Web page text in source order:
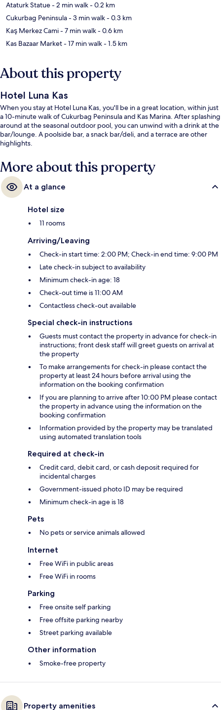
Ataturk Statue- 2 min walk- 0.2 km
Cukurbag Peninsula- 3 min walk- 0.3 km
Kaş Merkez Cami- 7 min walk- 0.6 km
Kas Bazaar Market- 17 min walk- 1.5 km
About this property
Hotel Luna Kas
When you stay at Hotel Luna Kas, you'll be in a great location, within just
a 10-minute walk of Cukurbag Peninsula and Kas Marina. After splashing
around at the seasonal outdoor pool, you can unwind with a drink at the
bar/lounge. A poolside bar, a snack bar/deli, and a terrace are other
highlights.
More about this property
At a glance
Hotel size
11 rooms
Arriving/Leaving
Check-in start time: 2:00 PM; Check-in end time: 9:00 PM
Late check-in subject to availability
Minimum check-in age: 18
Check-out time is 11:00 AM
Contactless check-out available
Special check-in instructions
Guests must contact the property in advance for check-in
instructions; front desk staff will greet guests on arrival at
the property
To make arrangements for check-in please contact the
property at least 24 hours before arrival using the
information on the booking confirmation
If you are planning to arrive after 10:00 PM please contact
the property in advance using the information on the
booking confirmation
Information provided by the property may be translated
using automated translation tools
Required at check-in
Credit card, debit card, or cash deposit required for
incidental charges
Government-issued photo ID may be required
Minimum check-in age is 18
Pets
No pets or service animals allowed
Internet
Free WiFi in public areas
Free WiFi in rooms
Parking
Free onsite self parking
Free offsite parking nearby
Street parking available
Other information
Smoke-free property
Property amenities